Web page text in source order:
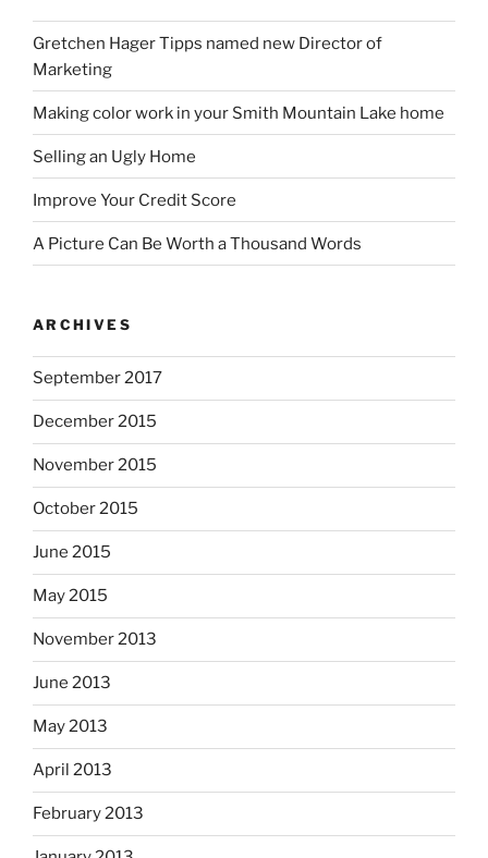
Gretchen Hager Tipps named new Director of
Marketing
Making color work in your Smith Mountain Lake home
Selling an Ugly Home
Improve Your Credit Score
A Picture Can Be Worth a Thousand Words
ARCHIVES
September 2017
December 2015
November 2015
October 2015
June 2015
May 2015
November 2013
June 2013
May 2013
April 2013
February 2013